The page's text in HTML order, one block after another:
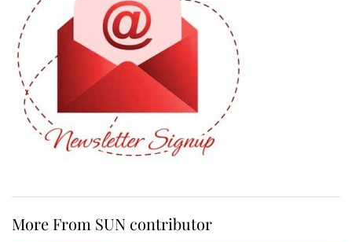
More From SUN contributor